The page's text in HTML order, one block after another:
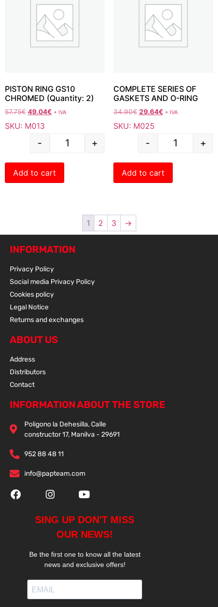
PISTON RING GS10
CHROMED (Quantity: 2)
57.75€ 49.04€ + IVA
SKU: M013
- +
Add to cart
COMPLETE SERIES OF
GASKETS AND O-RING
34.90€ 29.64€ + IVA
SKU: M025
- +
Add to cart
1 2 3 →
INFORMATION
Privacy Policy
Social media Privacy Policy
Cookies policy
Legal Notice
Returns and exchanges
ABOUT US
Address
Distributors
Contact
INFORMATION ABOUT THE STORE
Poligono la Dehesilla, Calle
constructor 17, Manilva - 29691
952 88 48 11
info@papteam.com